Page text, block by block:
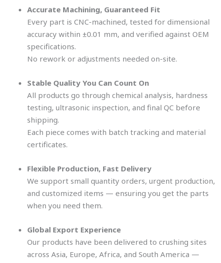
Accurate Machining, Guaranteed Fit
Every part is CNC-machined, tested for dimensional
accuracy within ±0.01 mm, and verified against OEM
specifications.
No rework or adjustments needed on-site.
Stable Quality You Can Count On
All products go through chemical analysis, hardness
testing, ultrasonic inspection, and final QC before
shipping.
Each piece comes with batch tracking and material
certificates.
Flexible Production, Fast Delivery
We support small quantity orders, urgent production,
and customized items — ensuring you get the parts
when you need them.
Global Export Experience
Our products have been delivered to crushing sites
across Asia, Europe, Africa, and South America —